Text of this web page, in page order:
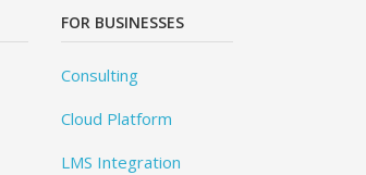
FOR BUSINESSES
Consulting
Cloud Platform
LMS Integration